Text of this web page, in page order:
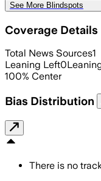
See More Blindspots
Coverage Details
Total News Sources1
Leaning Left0
100% Center
Bias Distribution
There is no